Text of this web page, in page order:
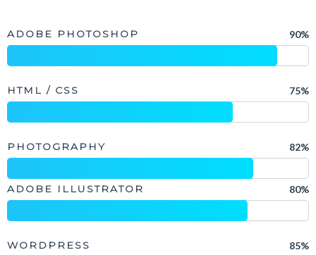
ADOBE PHOTOSHOP 90%
HTML / CSS 75%
PHOTOGRAPHY 82%
ADOBE ILLUSTRATOR 80%
WORDPRESS 85%